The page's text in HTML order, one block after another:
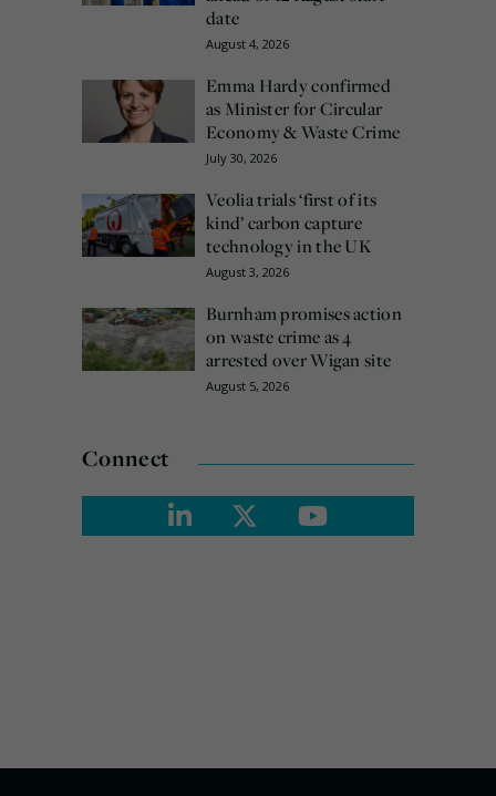
date
August 4, 2026
Emma Hardy confirmed
as Minister for Circular
Economy & Waste Crime
July 30, 2026
Veolia trials ‘first of its
kind’ carbon capture
technology in the UK
August 3, 2026
Burnham promises action
on waste crime as 4
arrested over Wigan site
August 5, 2026
Connect